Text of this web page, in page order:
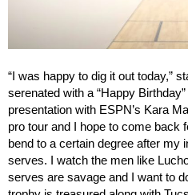
“I was happy to dig it out today,”
serenated with a “Happy
presentation with ESPN’s Kara
pro tour and I hope to come back
bend to a certain degree after my
serves. I watch the men like
serves are savage and I want to